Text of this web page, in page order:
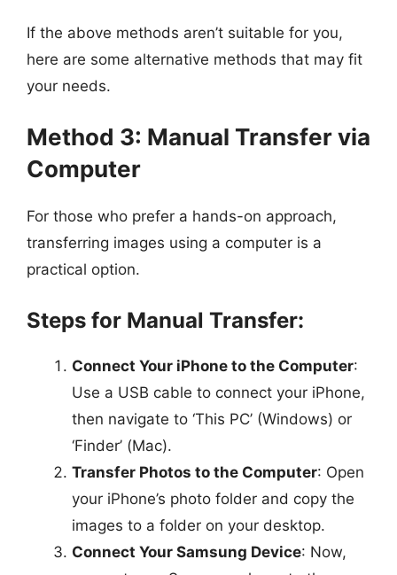
If the above methods aren’t suitable for you,
here are some alternative methods that may fit
your needs.
Method 3: Manual Transfer via
Computer
For those who prefer a hands-on approach,
transferring images using a computer is a
practical option.
Steps for Manual Transfer:
Connect Your iPhone to the Computer:
Use a USB cable to connect your iPhone,
then navigate to ‘This PC’ (Windows) or
‘Finder’ (Mac).
Transfer Photos to the Computer: Open
your iPhone’s photo folder and copy the
images to a folder on your desktop.
Connect Your Samsung Device: Now,